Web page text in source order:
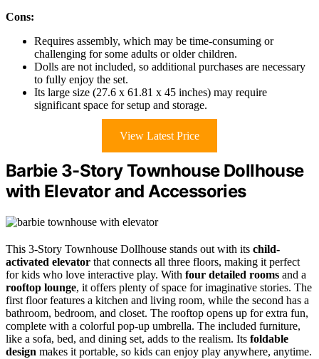
Cons:
Requires assembly, which may be time-consuming or
challenging for some adults or older children.
Dolls are not included, so additional purchases are necessary
to fully enjoy the set.
Its large size (27.6 x 61.81 x 45 inches) may require
significant space for setup and storage.
View Latest Price
Barbie 3-Story Townhouse Dollhouse
with Elevator and Accessories
This 3-Story Townhouse Dollhouse stands out with its child-
activated elevator that connects all three floors, making it perfect
for kids who love interactive play. With four detailed rooms and a
rooftop lounge, it offers plenty of space for imaginative stories. The
first floor features a kitchen and living room, while the second has a
bathroom, bedroom, and closet. The rooftop opens up for extra fun,
complete with a colorful pop-up umbrella. The included furniture,
like a sofa, bed, and dining set, adds to the realism. Its foldable
design makes it portable, so kids can enjoy play anywhere, anytime.